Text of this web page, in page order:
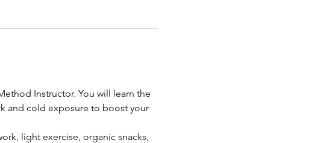
Instructor. You will learn the
and cold exposure to boost your
light exercise, organic snacks,